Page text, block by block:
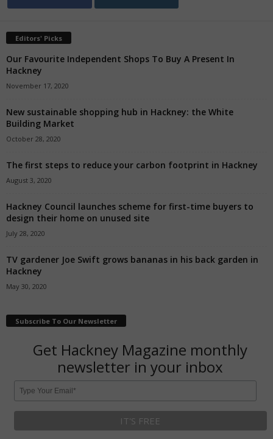
Editors' Picks
Our Favourite Independent Shops To Buy A Present In
Hackney
November 17, 2020
New sustainable shopping hub in Hackney: the White
Building Market
October 28, 2020
The first steps to reduce your carbon footprint in Hackney
August 3, 2020
Hackney Council launches scheme for first-time buyers to
design their home on unused site
July 28, 2020
TV gardener Joe Swift grows bananas in his back garden in
Hackney
May 30, 2020
Subscribe To Our Newsletter
Get Hackney Magazine monthly
newsletter in your inbox